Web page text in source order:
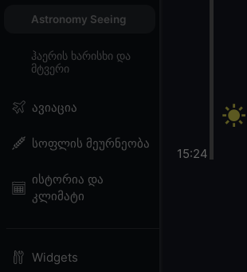
Astronomy Seeing
ჰაერის ხარისხი და
მტვერი
ავიაცია
სოფლის მეურნეობა
ისტორია და
კლიმატი
Widgets
15:24